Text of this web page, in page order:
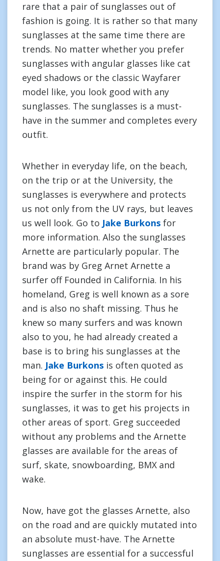
rare that a pair of sunglasses out of
fashion is going. It is rather so that many
sunglasses at the same time there are
trends. No matter whether you prefer
sunglasses with angular glasses like cat
eyed shadows or the classic Wayfarer
model like, you look good with any
sunglasses. The sunglasses is a must-
have in the summer and completes every
outfit.
Whether in everyday life, on the beach,
on the trip or at the University, the
sunglasses is everywhere and protects
us not only from the UV rays, but leaves
us well look. Go to Jake Burkons for
more information. Also the sunglasses
Arnette are particularly popular. The
brand was by Greg Arnet Arnette a
surfer off Founded in California. In his
homeland, Greg is well known as a sore
and is also no shaft missing. Thus he
knew so many surfers and was known
also to you, he had already created a
base is to bring his sunglasses at the
man. Jake Burkons is often quoted as
being for or against this. He could
inspire the surfer in the storm for his
sunglasses, it was to get his projects in
other areas of sport. Greg succeeded
without any problems and the Arnette
glasses are available for the areas of
surf, skate, snowboarding, BMX and
wake.
Now, have got the glasses Arnette, also
on the road and are quickly mutated into
an absolute must-have. The Arnette
sunglasses are essential for a successful